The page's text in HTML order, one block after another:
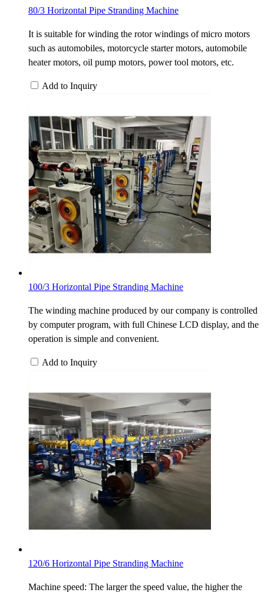
80/3 Horizontal Pipe Stranding Machine
It is suitable for winding the rotor windings of micro motors
such as automobiles, motorcycle starter motors, automobile
heater motors, oil pump motors, power tool motors, etc.
Add to Inquiry
100/3 Horizontal Pipe Stranding Machine
The winding machine produced by our company is controlled
by computer program, with full Chinese LCD display, and the
operation is simple and convenient.
Add to Inquiry
120/6 Horizontal Pipe Stranding Machine
Machine speed: The larger the speed value, the higher the